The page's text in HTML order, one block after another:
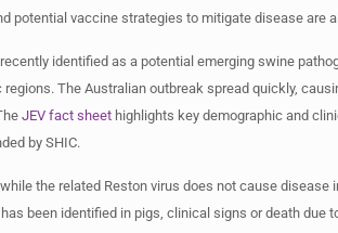
potential vaccine strategies to mitigate disease are
identified as a potential emerging swine
The Australian outbreak spread quickly,
JEV fact sheet highlights key demographic and
by SHIC.
the related Reston virus does not cause
been identified in pigs, clinical signs or death due